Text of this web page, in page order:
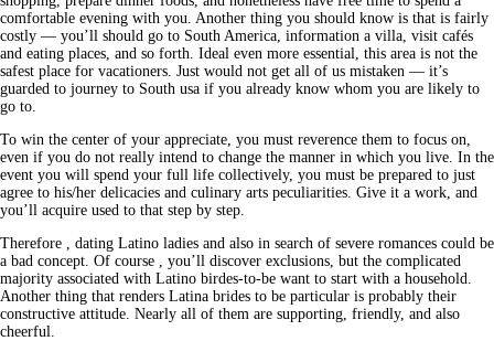
comfortable evening with you. Another thing you should know is that is fairly
costly — you’ll should go to South America, information a villa, visit cafés
and eating places, and so forth. Ideal even more essential, this area is not the
safest place for vacationers. Just would not get all of us mistaken — it’s
guarded to journey to South usa if you already know whom you are likely to
go to.
To win the center of your appreciate, you must reverence them to focus on,
even if you do not really intend to change the manner in which you live. In the
event you will spend your full life collectively, you must be prepared to just
agree to his/her delicacies and culinary arts peculiarities. Give it a work, and
you’ll acquire used to that step by step.
Therefore , dating Latino ladies and also in search of severe romances could be
a bad concept. Of course , you’ll discover exclusions, but the complicated
majority associated with Latino birdes-to-be want to start with a household.
Another thing that renders Latina brides to be particular is probably their
constructive attitude. Nearly all of them are supporting, friendly, and also
cheerful.